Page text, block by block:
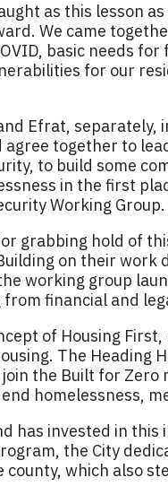
as this lesson
We came
basic needs
for our
Efrat, separately,
together to
to build some
in the first
Working Group.
grabbing hold of
on their
working group
from financial and
of Housing
The Heading
the Built for Zero
homelessness,
has invested in
the City
county, which also